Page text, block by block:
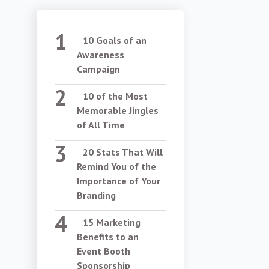
10 Goals of an
Awareness
Campaign
10 of the Most
Memorable Jingles
of All Time
20 Stats That Will
Remind You of the
Importance of Your
Branding
15 Marketing
Benefits to an
Event Booth
Sponsorship